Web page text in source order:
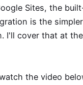
Sites, the
is the
I'll cover that at
the video